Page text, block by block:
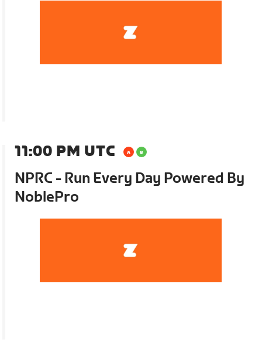
11:00 PM UTC
NPRC - Run Every Day Powered By
NoblePro